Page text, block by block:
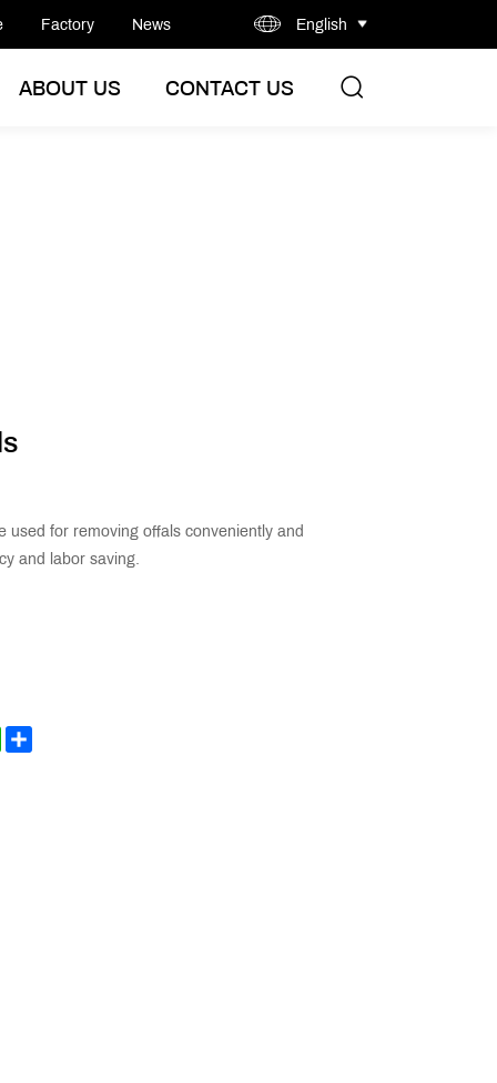
English
Factory News
ABOUT US CONTACT US
used for removing offals conveniently and
and labor saving.
WhatsApp